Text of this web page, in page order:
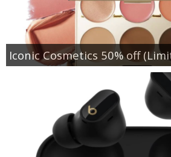
Iconic Cosmetics 50% off